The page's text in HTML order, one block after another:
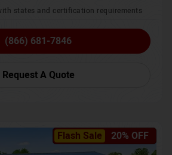
states and certification requirements
(866) 681-7846
Request A Quote
Flash Sale 20% OFF